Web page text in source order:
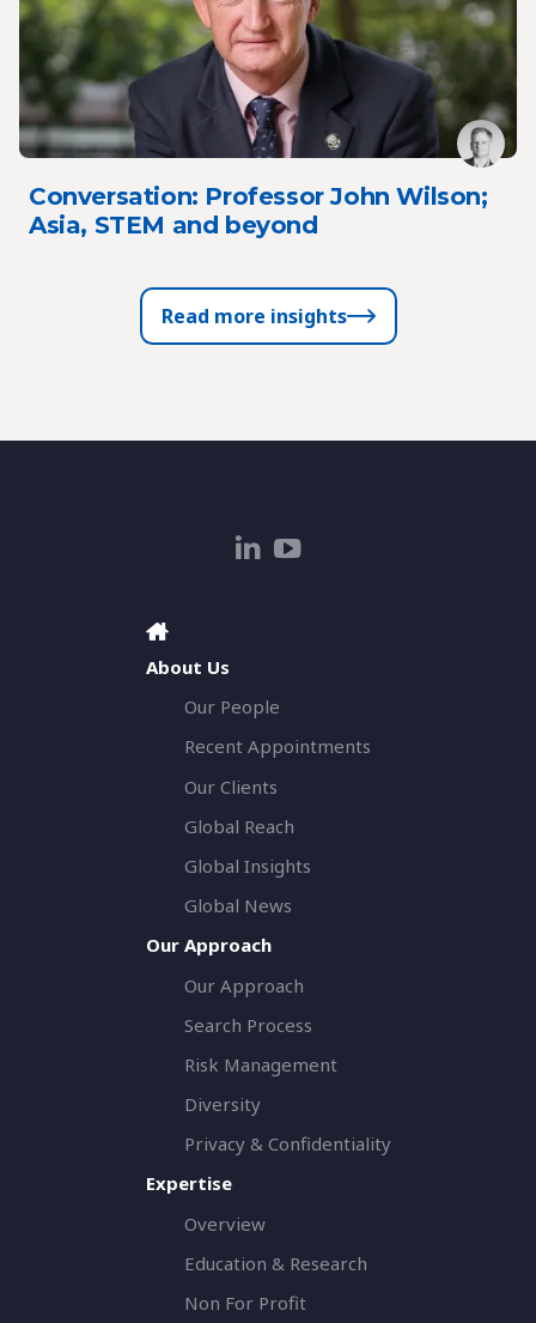
Conversation: Professor John Wilson;
Asia, STEM and beyond
Read more insights
About Us
Our People
Recent Appointments
Our Clients
Global Reach
Global Insights
Global News
Our Approach
Our Approach
Search Process
Risk Management
Diversity
Privacy & Confidentiality
Expertise
Overview
Education & Research
Non For Profit